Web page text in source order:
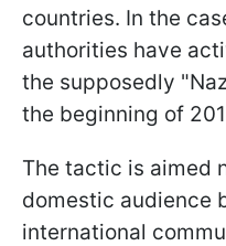
countries. In the
authorities have
the supposedly
the beginning of
The tactic is aimed
domestic audience
international